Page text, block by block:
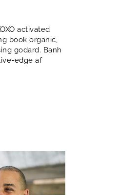
activated
book organic,
godard. Banh
edge af